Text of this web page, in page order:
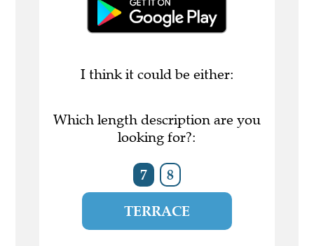
I think it could be either:
Which length description are you
looking for?:
7 8
TERRACE